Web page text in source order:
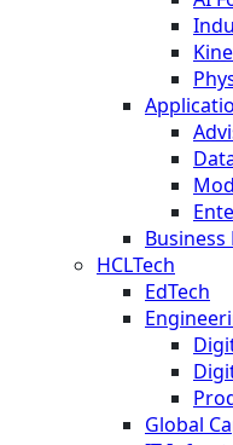
HCLTech
EdTech
Global